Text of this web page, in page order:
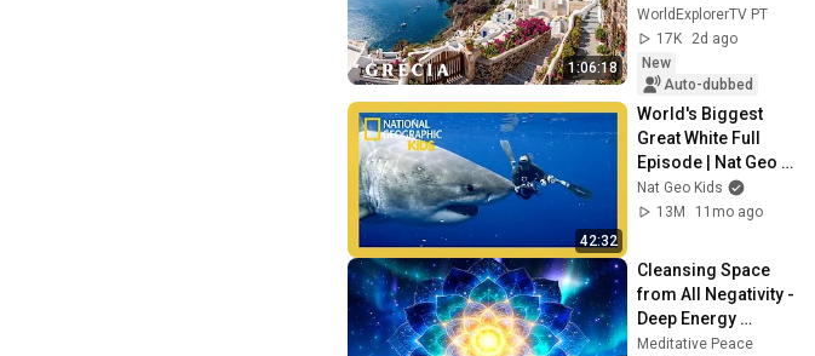
1:06:18
Unforgettable
Landscapes | 4K
Travel Video
WorldExplorerTV PT
17K
2d ago
New
Auto-dubbed
42:32
World's Biggest
Great White Full
Episode | Nat Geo
Kids
Nat Geo Kids
13M
11mo ago
Cleansing Space
from All Negativity -
Deep Energy
Clearing and
Meditative Peace